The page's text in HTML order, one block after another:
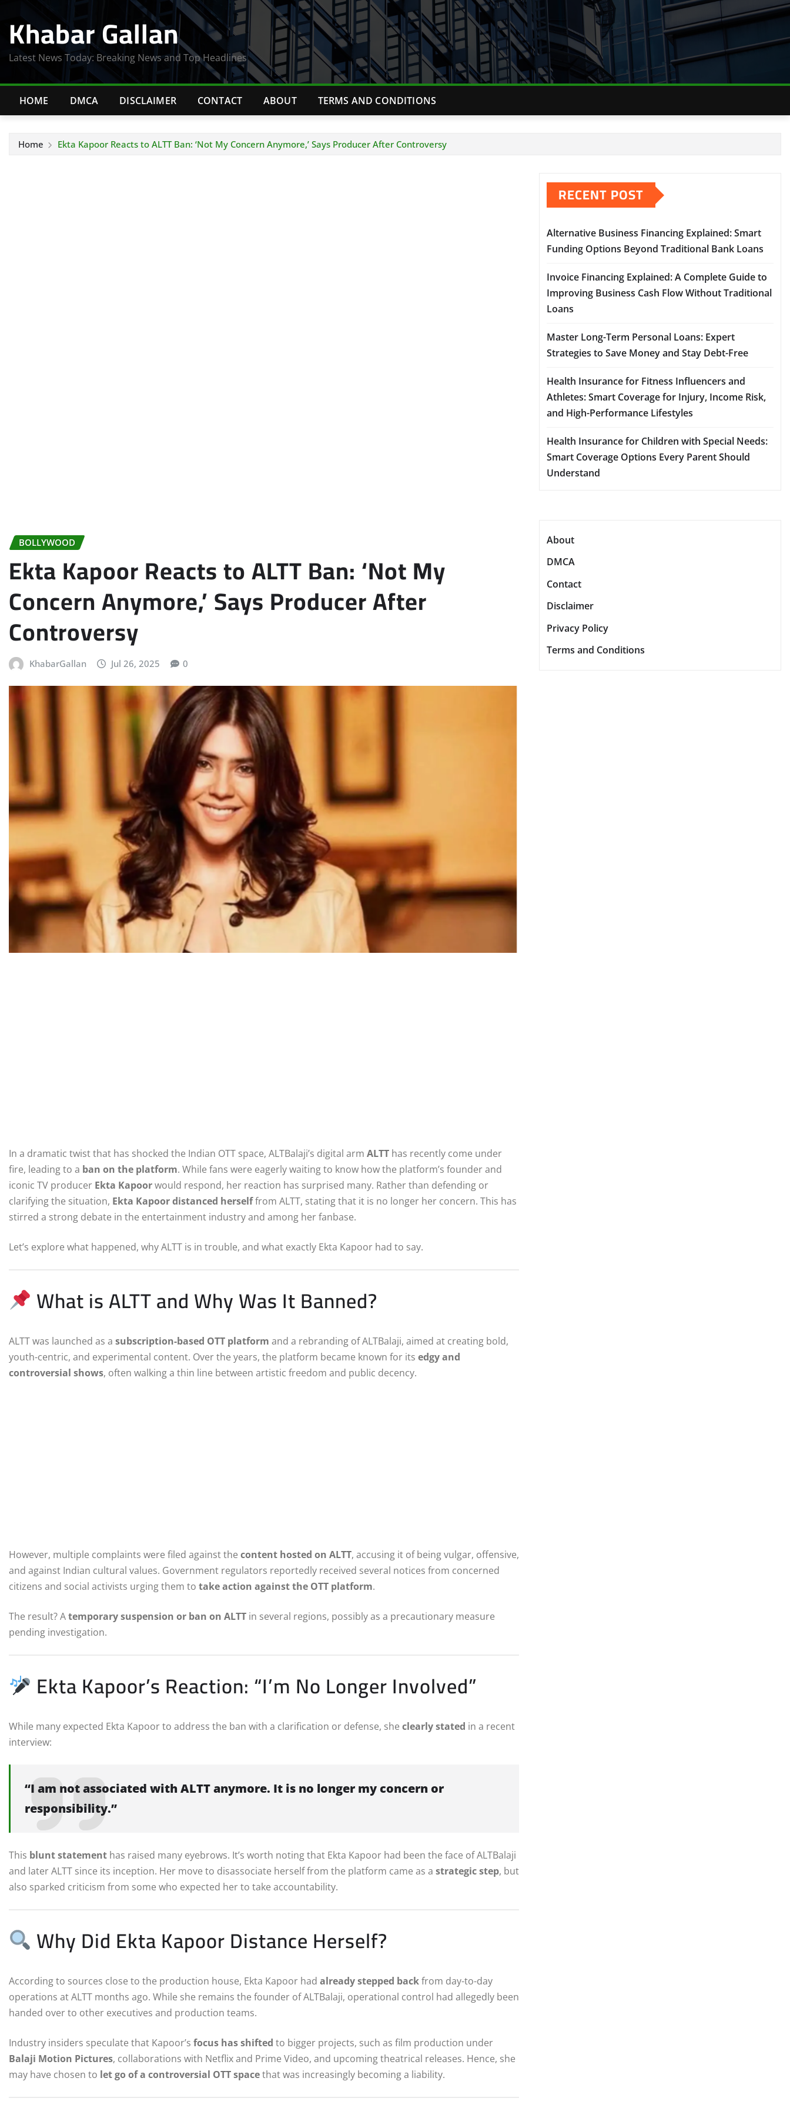
content
Khabar Gallan
Latest News Today: Breaking News and Top Headlines
HOME DMCA DISCLAIMER CONTACT ABOUT TERMS AND CONDITIONS
Home Ekta Kapoor Reacts to ALTT Ban: ‘Not My Concern Anymore,’ Says Producer After Controversy
BOLLYWOOD
Ekta Kapoor Reacts to ALTT Ban: ‘Not My
Concern Anymore,’ Says Producer After
Controversy
KhabarGallan Jul 26, 2025 0
In a dramatic twist that has shocked the Indian OTT space, ALTBalaji’s digital arm ALTT has recently come under
fire, leading to a ban on the platform. While fans were eagerly waiting to know how the platform’s founder and
iconic TV producer Ekta Kapoorwould respond, her reaction has surprised many. Rather than defending or
clarifying the situation, Ekta Kapoor distanced herselffrom ALTT, stating that it is no longer her concern. This has
stirred a strong debate in the entertainment industry and among her fanbase.
Let’s explore what happened, why ALTT is in trouble, and what exactly Ekta Kapoor had to say.
What is ALTT and Why Was It Banned?
ALTT was launched as a subscription-based OTT platform and a rebranding of ALTBalaji, aimed at creating bold,
youth-centric, and experimental content. Over the years, the platform became known for its edgy and
controversial shows, often walking a thin line between artistic freedom and public decency.
However, multiple complaints were filed against the content hosted on ALTT, accusing it of being vulgar, offensive,
and against Indian cultural values. Government regulators reportedly received several notices from concerned
citizens and social activists urging them to take action against the OTT platform.
The result? Atemporary suspension or ban on ALTT in several regions, possibly as a precautionary measure
pending investigation.
Ekta Kapoor’s Reaction: “I’m No Longer Involved”
While many expected Ekta Kapoor to address the ban with a clarification or defense, she clearly stated in a recent
interview:
“I am not associated with ALTT anymore. It is no longer my concern or
responsibility.”
This blunt statement has raised many eyebrows. It’s worth noting that Ekta Kapoor had been the face of ALTBalaji
and later ALTT since its inception. Her move to disassociate herself from the platform came as a strategic step, but
also sparked criticism from some who expected her to take accountability.
Why Did Ekta Kapoor Distance Herself?
According to sources close to the production house, Ekta Kapoor had already stepped backfrom day-to-day
operations at ALTT months ago. While she remains the founder of ALTBalaji, operational control had allegedly been
handed over to other executives and production teams.
Industry insiders speculate that Kapoor’s focus has shifted to bigger projects, such as film production under
Balaji Motion Pictures, collaborations with Netflix and Prime Video, and upcoming theatrical releases. Hence, she
may have chosen to let go of a controversial OTT spacethat was increasingly becoming a liability.
RECENT POST
Alternative Business Financing Explained: Smart
Funding Options Beyond Traditional Bank Loans
Invoice Financing Explained: A Complete Guide to
Improving Business Cash Flow Without Traditional
Loans
Master Long-Term Personal Loans: Expert
Strategies to Save Money and Stay Debt-Free
Health Insurance for Fitness Influencers and
Athletes: Smart Coverage for Injury, Income Risk,
and High-Performance Lifestyles
Health Insurance for Children with Special Needs:
Smart Coverage Options Every Parent Should
Understand
About
DMCA
Contact
Disclaimer
Privacy Policy
Terms and Conditions